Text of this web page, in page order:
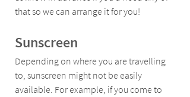
that so we can arrange it for you!
Sunscreen
Depending on where you are travelling
to, sunscreen might not be easily
available. For example, if you come to